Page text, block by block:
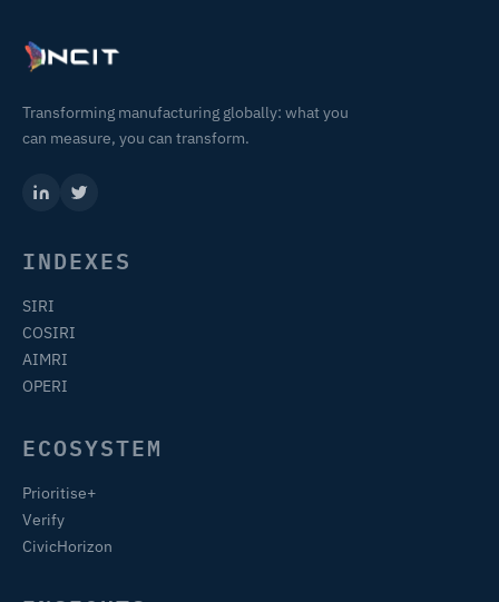
Transforming manufacturing globally: what you
can measure, you can transform.
INDEXES
SIRI
COSIRI
AIMRI
OPERI
ECOSYSTEM
Prioritise+
Verify
CivicHorizon